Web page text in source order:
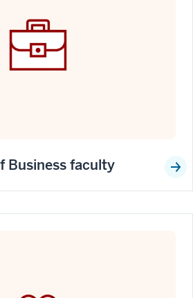
Business faculty